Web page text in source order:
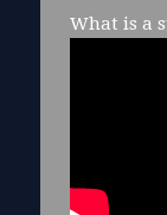
What is a